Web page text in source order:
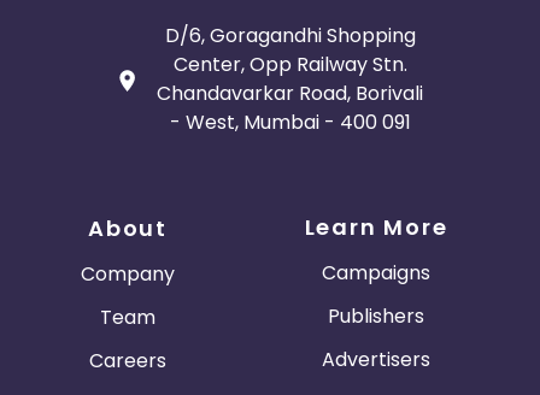
D/6, Goragandhi Shopping
Center, Opp Railway Stn.
Chandavarkar Road, Borivali
- West, Mumbai - 400 091
About
Company
Team
Careers
Learn More
Campaigns
Publishers
Advertisers